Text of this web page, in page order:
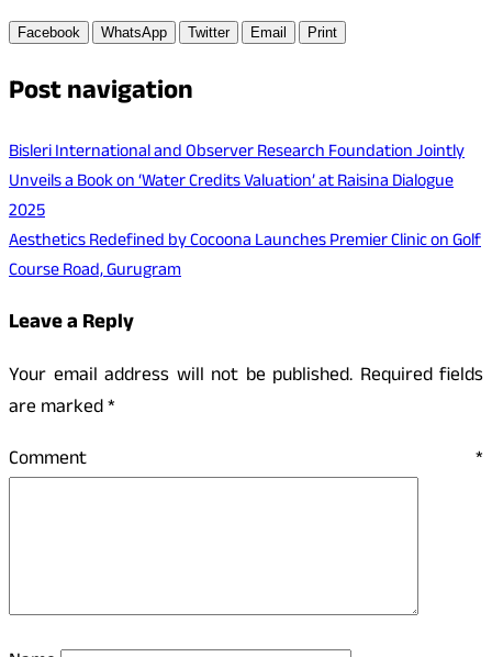
Facebook WhatsApp Twitter Email Print
Post navigation
Bisleri International and Observer Research Foundation Jointly
Unveils a Book on ‘Water Credits Valuation’ at Raisina Dialogue
2025
Aesthetics Redefined by Cocoona Launches Premier Clinic on Golf
Course Road, Gurugram
Leave a Reply
Your email address will not be published. Required fields
are marked*
Comment *